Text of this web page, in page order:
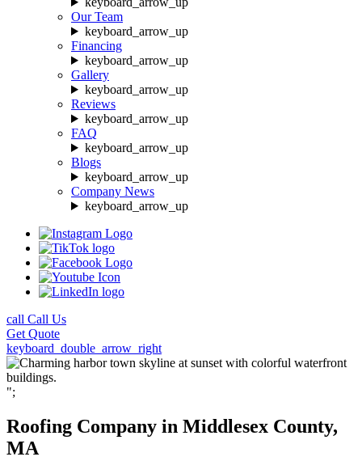
Our Team
keyboard_arrow_up
Financing
keyboard_arrow_up
Gallery
keyboard_arrow_up
Reviews
keyboard_arrow_up
FAQ
keyboard_arrow_up
Blogs
keyboard_arrow_up
Company News
keyboard_arrow_up
call Call Us
Get Quote
keyboard_double_arrow_right
";
Roofing Company in Middlesex County,
MA